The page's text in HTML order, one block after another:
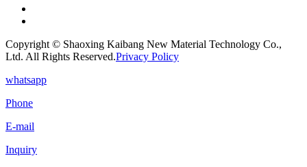
Copyright © Shaoxing Kaibang New Material Technology Co.,
Ltd. All Rights Reserved.Privacy Policy
whatsapp
Phone
E-mail
Inquiry